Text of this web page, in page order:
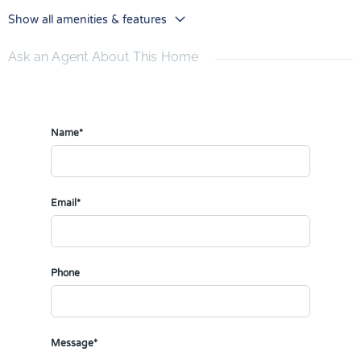
Show all amenities & features
Ask an Agent About This Home
Name*
Email*
Phone
Message*